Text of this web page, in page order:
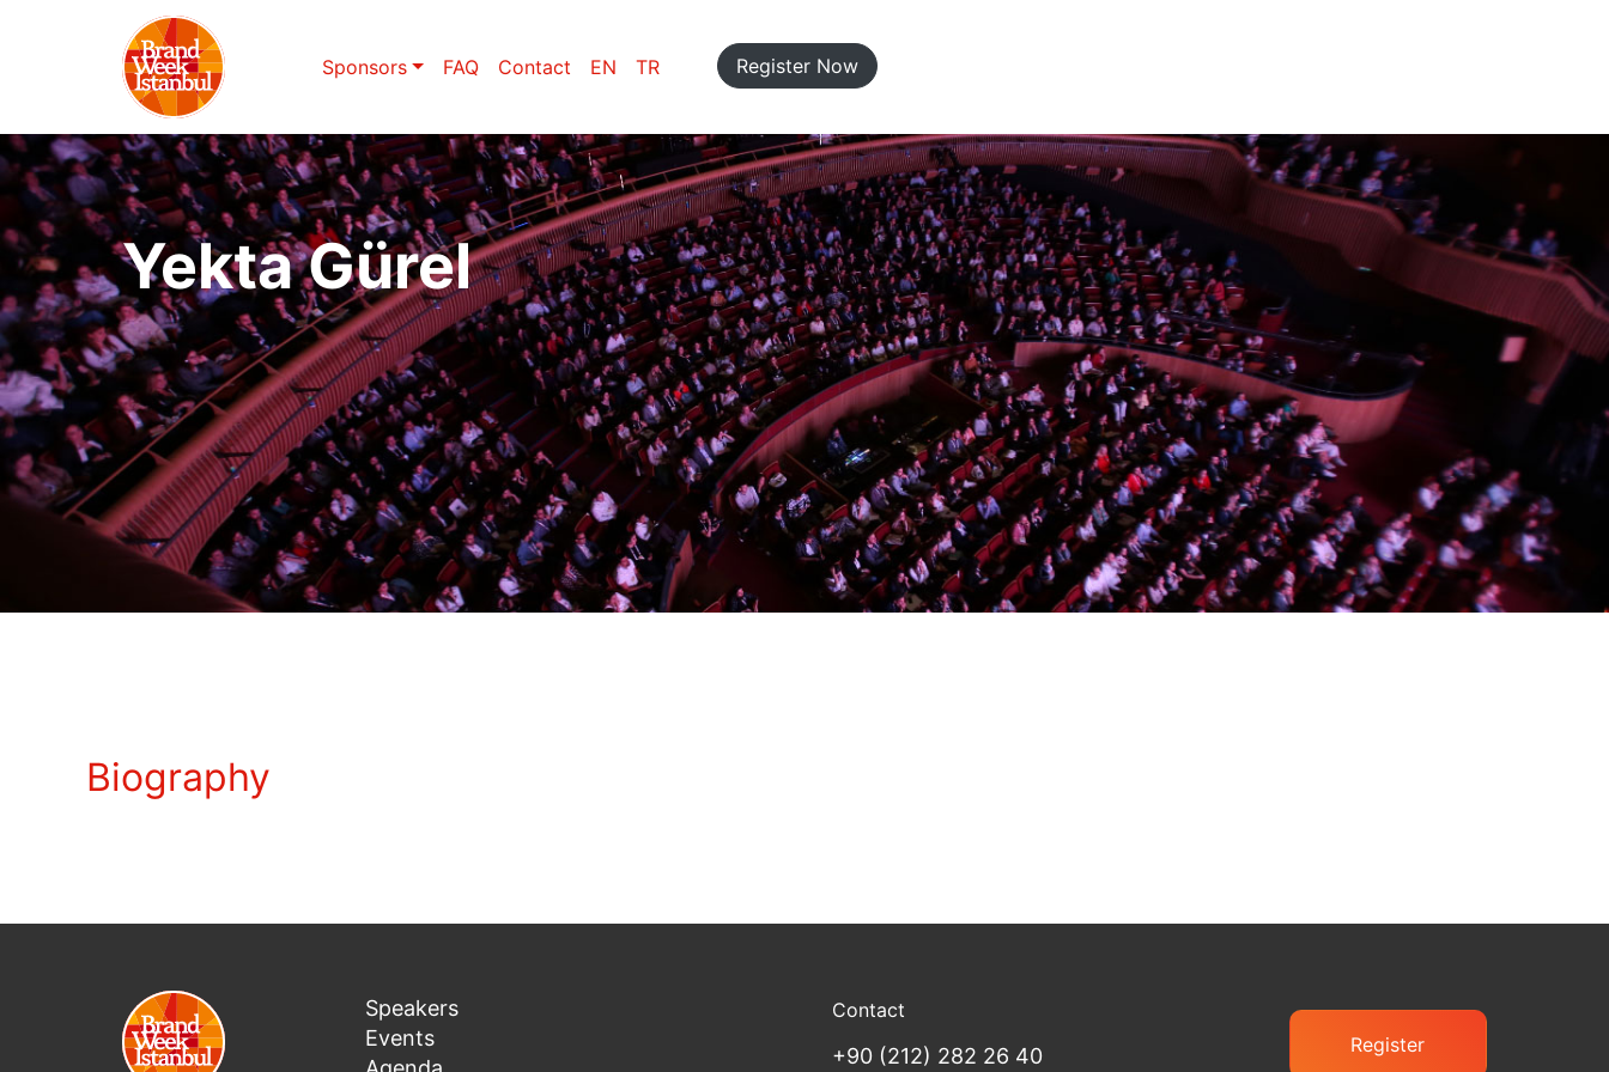
Sponsors FAQ Contact EN TR Register Now
Yekta Gürel
Biography
Speakers
Events
Contact
+90 (212) 282 26 40 Register